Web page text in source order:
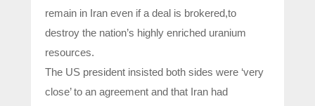
remain in Iran even if a deal is brokered,to
destroy the nation’s highly enriched uranium
resources.
The US president insisted both sides were ‘very
close’ to an agreement and that Iran had